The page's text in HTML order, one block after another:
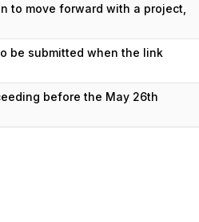
to move forward with a project,
be submitted when the link
before the May 26th